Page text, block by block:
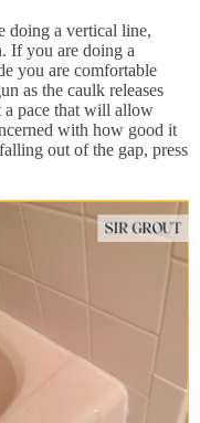
doing a vertical line,
If you are doing a
you are comfortable
as the caulk releases
a pace that will allow
with how good it
out of the gap, press